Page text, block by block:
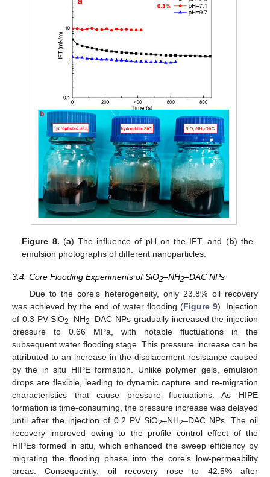
Figure 8. (a) The influence of pH on the IFT, and (b) the
emulsion photographs of different nanoparticles.
3.4. Core Flooding Experiments of SiO2–NH2–DAC NPs
Due to the core’s heterogeneity, only 23.8% oil recovery
was achieved by the end of water flooding (Figure 9). Injection
of 0.3 PV SiO2–NH2–DAC NPs gradually increased the injection
pressure to 0.66 MPa, with notable fluctuations in the
subsequent water flooding stage. This pressure increase can be
attributed to an increase in the displacement resistance caused
by the in situ HIPE formation. Unlike polymer gels, emulsion
drops are flexible, leading to dynamic capture and re-migration
characteristics that cause pressure fluctuations. As HIPE
formation is time-consuming, the pressure increase was delayed
until after the injection of 0.2 PV SiO2–NH2–DAC NPs. The oil
recovery improved owing to the profile control effect of the
HIPEs formed in situ, which enhanced the sweep efficiency by
migrating the flooding phase into the core’s low-permeability
areas. Consequently, oil recovery rose to 42.5% after